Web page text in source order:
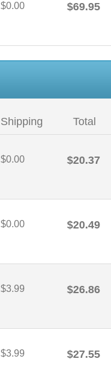
$0.00 $69.95
Shipping Total
$0.00 $20.37
$0.00 $20.49
$3.99 $26.86
$3.99 $27.55